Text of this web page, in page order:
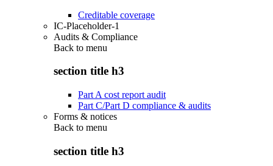
Creditable coverage
IC-Placeholder-1
Audits & Compliance
Back to menu
section title h3
Part A cost report audit
Part C/Part D compliance & audits
Forms & notices
Back to menu
section title h3